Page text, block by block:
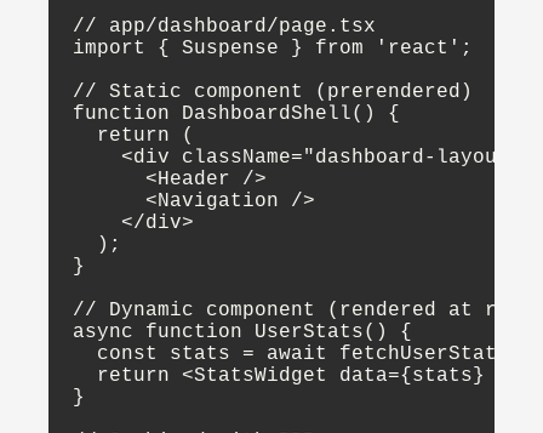
// app/dashboard/page.tsx
import { Suspense } from 'react';
// Static component (prerendered)
function DashboardShell() {
  return (
    <div className="dashboard-layout">
      <Header />
      <Navigation />
    </div>
  );
}
// Dynamic component (rendered at
async function UserStats() {
const stats = await
  return <StatsWidget data={stats} />;
}